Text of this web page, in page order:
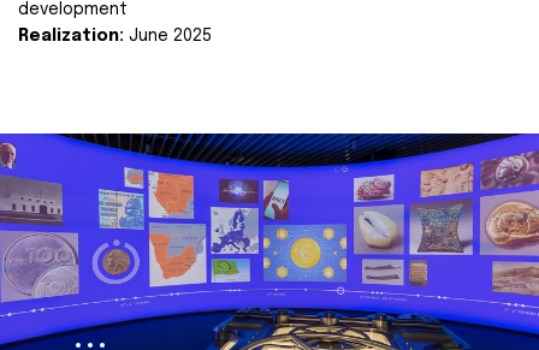
development
Realization: June 2025